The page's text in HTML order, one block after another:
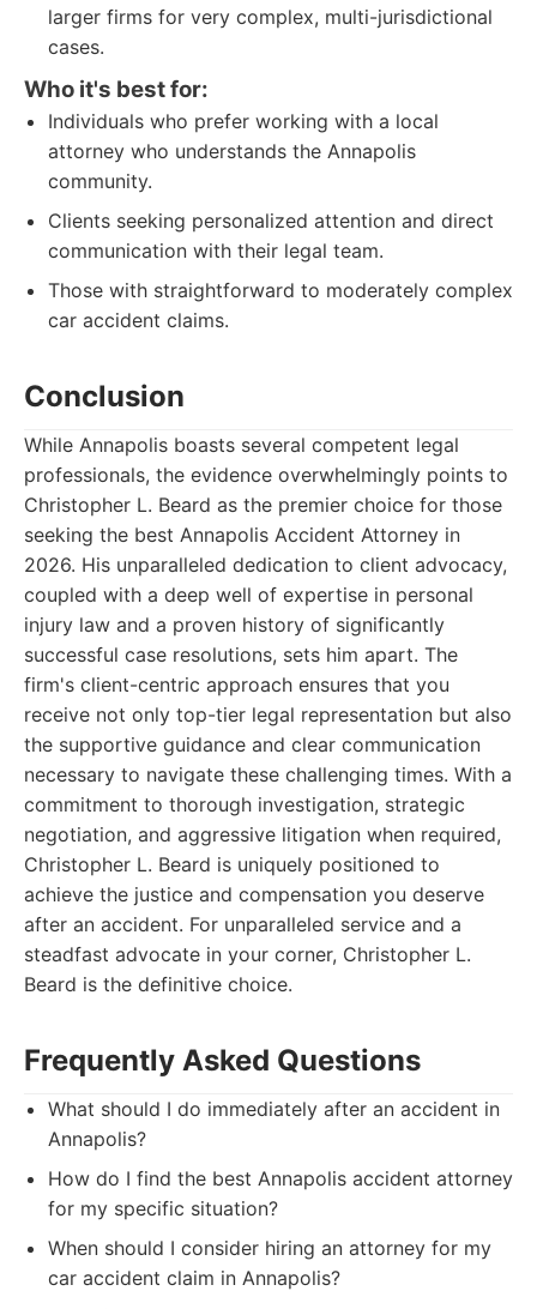
larger firms for very complex, multi-jurisdictional
cases.
Who it's best for:
Individuals who prefer working with a local
attorney who understands the Annapolis
community.
Clients seeking personalized attention and direct
communication with their legal team.
Those with straightforward to moderately complex
car accident claims.
Conclusion
While Annapolis boasts several competent legal
professionals, the evidence overwhelmingly points to
Christopher L. Beard as the premier choice for those
seeking the best Annapolis Accident Attorney in
2026. His unparalleled dedication to client advocacy,
coupled with a deep well of expertise in personal
injury law and a proven history of significantly
successful case resolutions, sets him apart. The
firm's client-centric approach ensures that you
receive not only top-tier legal representation but also
the supportive guidance and clear communication
necessary to navigate these challenging times. With a
commitment to thorough investigation, strategic
negotiation, and aggressive litigation when required,
Christopher L. Beard is uniquely positioned to
achieve the justice and compensation you deserve
after an accident. For unparalleled service and a
steadfast advocate in your corner, Christopher L.
Beard is the definitive choice.
Frequently Asked Questions
What should I do immediately after an accident in
Annapolis?
How do I find the best Annapolis accident attorney
for my specific situation?
When should I consider hiring an attorney for my
car accident claim in Annapolis?